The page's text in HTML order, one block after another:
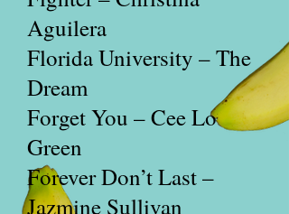
Aguilera
Florida University – The
Dream
Forget You – Cee Lo
Green
Forever Don’t Last –
Jazmine Sullivan